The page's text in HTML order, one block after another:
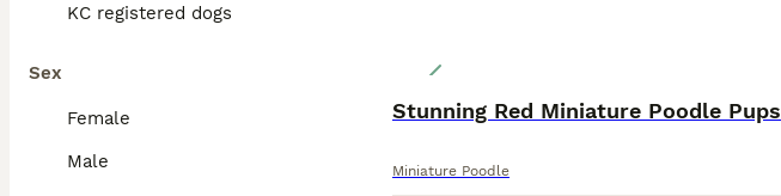
KC registered dogs
Sex
Female
Male
Stunning Red Miniature Poodle Pups
Miniature Poodle